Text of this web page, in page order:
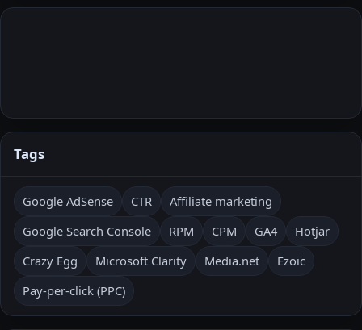
Tags
Google AdSense CTR
Affiliate marketing
Google Search Console
RPM CPM GA4
Hotjar
Crazy Egg
Microsoft Clarity Media.net
Ezoic
Pay-per-click (PPC)